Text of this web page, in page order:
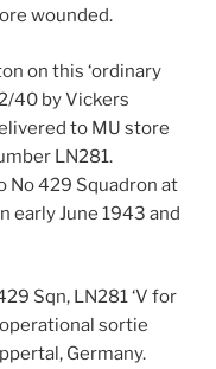
wounded.
on this ‘ordinary
40 by Vickers
to MU store
LN281.
No 429 Squadron at
early June 1943 and
Sqn, LN281 ‘V for
sortie
Germany.